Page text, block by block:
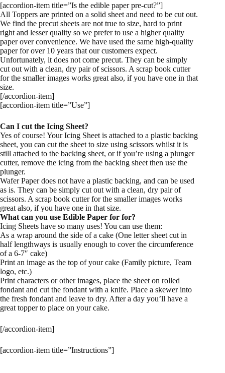
[accordion-item title=”Is the edible paper pre-cut?”]
All Toppers are printed on a solid sheet and need to be cut out.
We find the precut sheets are not true to size, hard to print
right and lesser quality so we prefer to use a higher quality
paper over convenience. We have used the same high-quality
paper for over 10 years that our customers expect.
Unfortunately, it does not come precut. They can be simply
cut out with a clean, dry pair of scissors. A scrap book cutter
for the smaller images works great also, if you have one in that
size.
[/accordion-item]
[accordion-item title=”Use”]
Can I cut the Icing Sheet?
Yes of course! Your Icing Sheet is attached to a plastic backing
sheet, you can cut the sheet to size using scissors whilst it is
still attached to the backing sheet, or if you’re using a plunger
cutter, remove the icing from the backing sheet then use the
plunger.
Wafer Paper does not have a plastic backing, and can be used
as is. They can be simply cut out with a clean, dry pair of
scissors. A scrap book cutter for the smaller images works
great also, if you have one in that size.
What can you use Edible Paper for for?
Icing Sheets have so many uses! You can use them:
As a wrap around the side of a cake (One letter sheet cut in
half lengthways is usually enough to cover the circumference
of a 6-7″ cake)
Print an image as the top of your cake (Family picture, Team
logo, etc.)
Print characters or other images, place the sheet on rolled
fondant and cut the fondant with a knife. Place a skewer into
the fresh fondant and leave to dry. After a day you’ll have a
great topper to place on your cake.
[/accordion-item]
[accordion-item title=”Instructions”]